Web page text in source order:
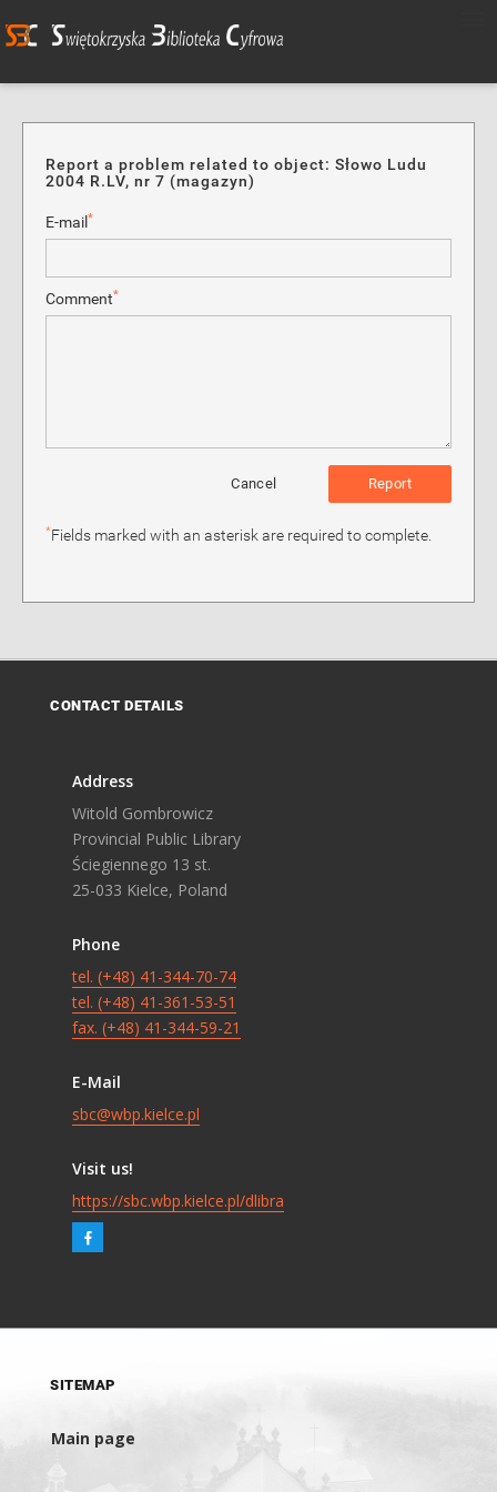
Report a problem related to object: Słowo Ludu
2004 R.LV, nr 7 (magazyn)
E-mail *
Comment*
Report
Cancel
*Fields marked with an asterisk are required to complete.
CONTACT DETAILS
Address
Witold Gombrowicz
Provincial Public Library
Ściegiennego 13 st.
25-033 Kielce, Poland
Phone
tel. (+48) 41-344-70-74
tel. (+48) 41-361-53-51
fax. (+48) 41-344-59-21
E-Mail
sbc@wbp.kielce.pl
Visit us!
https://sbc.wbp.kielce.pl/dlibra
SITEMAP
Main page